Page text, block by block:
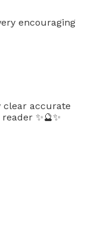
encouraging
clear accurate
✨🔮✨